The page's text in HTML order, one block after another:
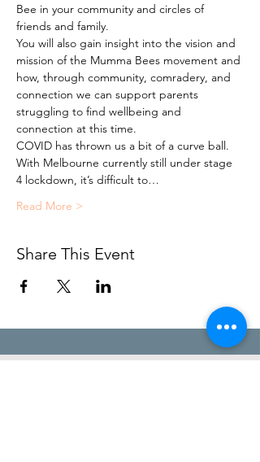
Bee in your community and circles of
friends and family.
You will also gain insight into the vision and
mission of the Mumma Bees movement and
how, through community, comradery, and
connection we can support parents
struggling to find wellbeing and
connection at this time.
COVID has thrown us a bit of a curve ball.
With Melbourne currently still under stage
4 lockdown, it’s difficult to…
Read More >
Share This Event